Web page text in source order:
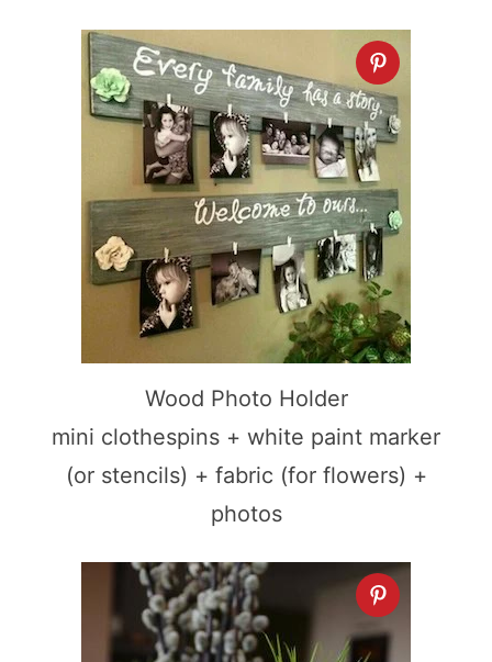
Wood Photo Holder
mini clothespins + white paint marker
(or stencils) + fabric (for flowers) +
photos